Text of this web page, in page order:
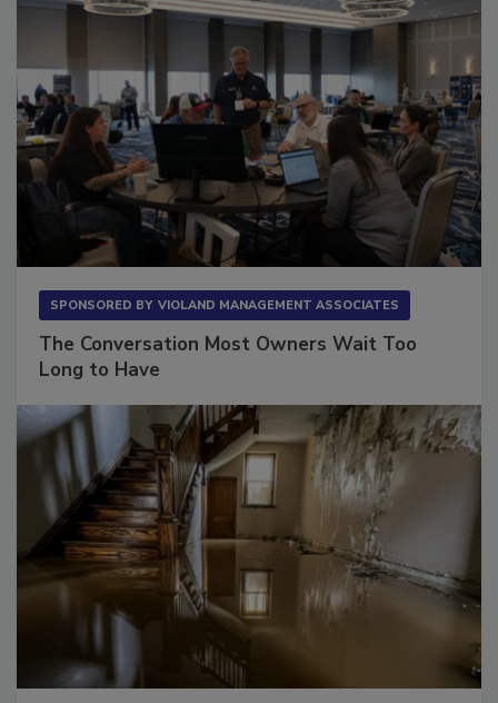
SPONSORED BY VIOLAND MANAGEMENT ASSOCIATES
The Conversation Most Owners Wait Too
Long to Have